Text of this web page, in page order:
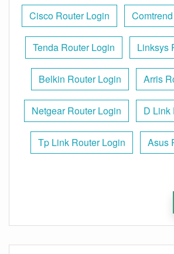
Cisco Router Login
Tenda Router Login Linksys
Belkin Router Login Arris
Netgear Router Login D Link
Tp Link Router Login Asus